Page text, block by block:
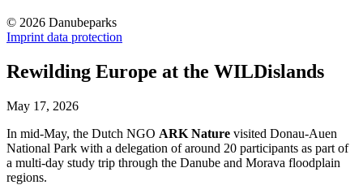
© 2026 Danubeparks
Imprint data protection
Rewilding Europe at the WILDislands
May 17, 2026
In mid-May, the Dutch NGO ARK Nature visited Donau-Auen
National Park with a delegation of around 20 participants as part of
a multi-day study trip through the Danube and Morava floodplain
regions.